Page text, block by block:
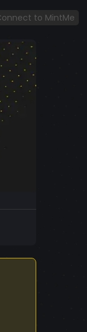
to MintMe